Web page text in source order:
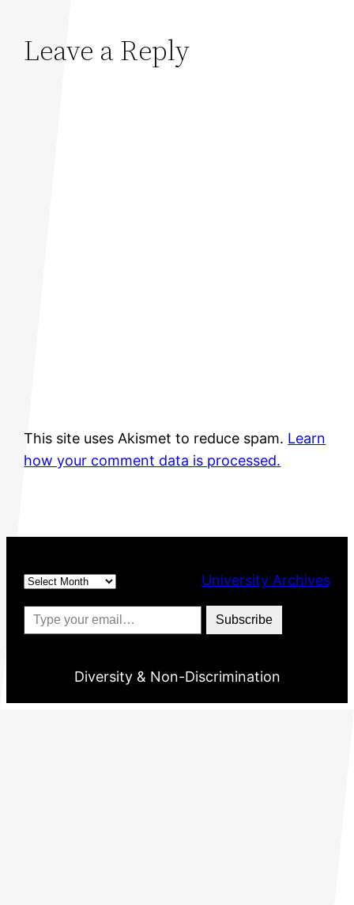
Leave a Reply
This site uses Akismet to reduce spam. Learn
how your comment data is processed.
Archives
University Archives
Type your email…
Subscribe
Diversity & Non-Discrimination